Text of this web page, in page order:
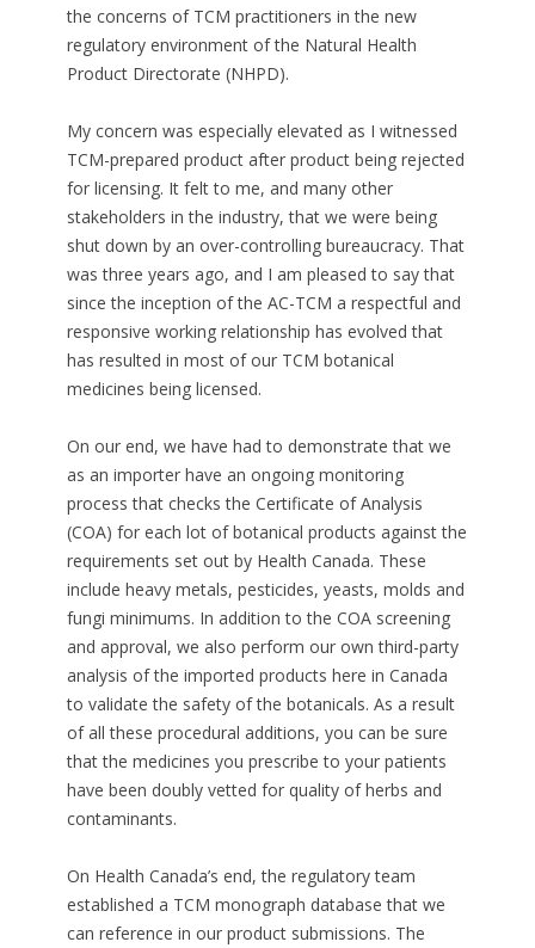
the concerns of TCM practitioners in the new
regulatory environment of the Natural Health
Product Directorate (NHPD).
My concern was especially elevated as I witnessed
TCM-prepared product after product being rejected
for licensing. It felt to me, and many other
stakeholders in the industry, that we were being
shut down by an over-controlling bureaucracy. That
was three years ago, and I am pleased to say that
since the inception of the AC-TCM a respectful and
responsive working relationship has evolved that
has resulted in most of our TCM botanical
medicines being licensed.
On our end, we have had to demonstrate that we
as an importer have an ongoing monitoring
process that checks the Certificate of Analysis
(COA) for each lot of botanical products against the
requirements set out by Health Canada. These
include heavy metals, pesticides, yeasts, molds and
fungi minimums. In addition to the COA screening
and approval, we also perform our own third-party
analysis of the imported products here in Canada
to validate the safety of the botanicals. As a result
of all these procedural additions, you can be sure
that the medicines you prescribe to your patients
have been doubly vetted for quality of herbs and
contaminants.
On Health Canada’s end, the regulatory team
established a TCM monograph database that we
can reference in our product submissions. The